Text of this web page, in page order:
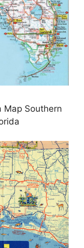
Map Southern